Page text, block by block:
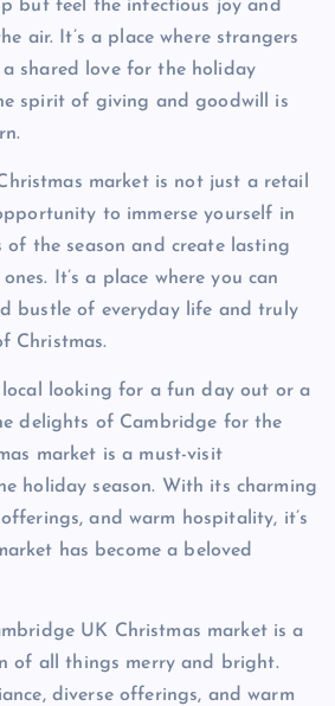
but feel the infectious joy and
air. It’s a place where strangers
a shared love for the holiday
spirit of giving and goodwill is
market is not just a retail
to immerse yourself in
the season and create lasting
It’s a place where you can
bustle of everyday life and truly
Christmas.
local looking for a fun day out or a
delights of Cambridge for the
market is a must-visit
holiday season. With its charming
and warm hospitality, it’s
has become a beloved
UK Christmas market is a
of all things merry and bright.
diverse offerings, and warm